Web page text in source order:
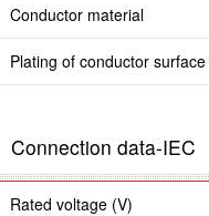
Conductor material
Plating of conductor surface
Connection data-IEC
Rated voltage (V)